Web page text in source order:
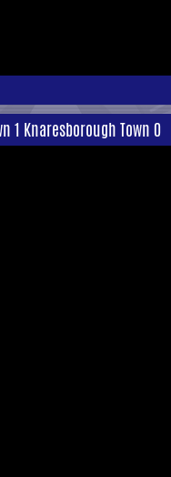
1 Knaresborough Town 0